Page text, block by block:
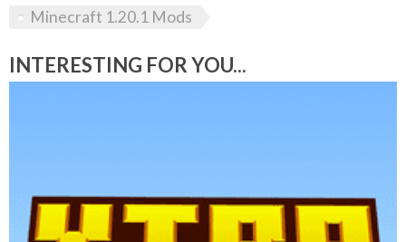
Minecraft 1.20.1 Mods
INTERESTING FOR YOU...